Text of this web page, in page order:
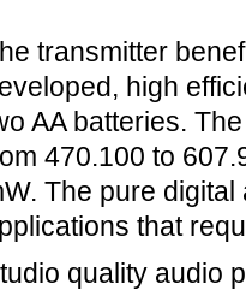
transmitter
high
AA batteries.
470.100 to
The pure
that
quality audio